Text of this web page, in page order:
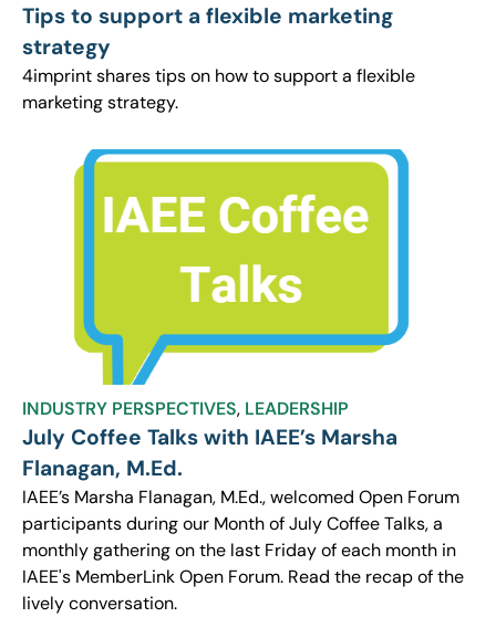
Tips to support a flexible marketing
strategy
4imprint shares tips on how to support a flexible
marketing strategy.
INDUSTRY PERSPECTIVES, LEADERSHIP
July Coffee Talks with IAEE’s Marsha
Flanagan, M.Ed.
IAEE’s Marsha Flanagan, M.Ed., welcomed Open Forum
participants during our Month of July Coffee Talks, a
monthly gathering on the last Friday of each month in
IAEE's MemberLink Open Forum. Read the recap of the
lively conversation.